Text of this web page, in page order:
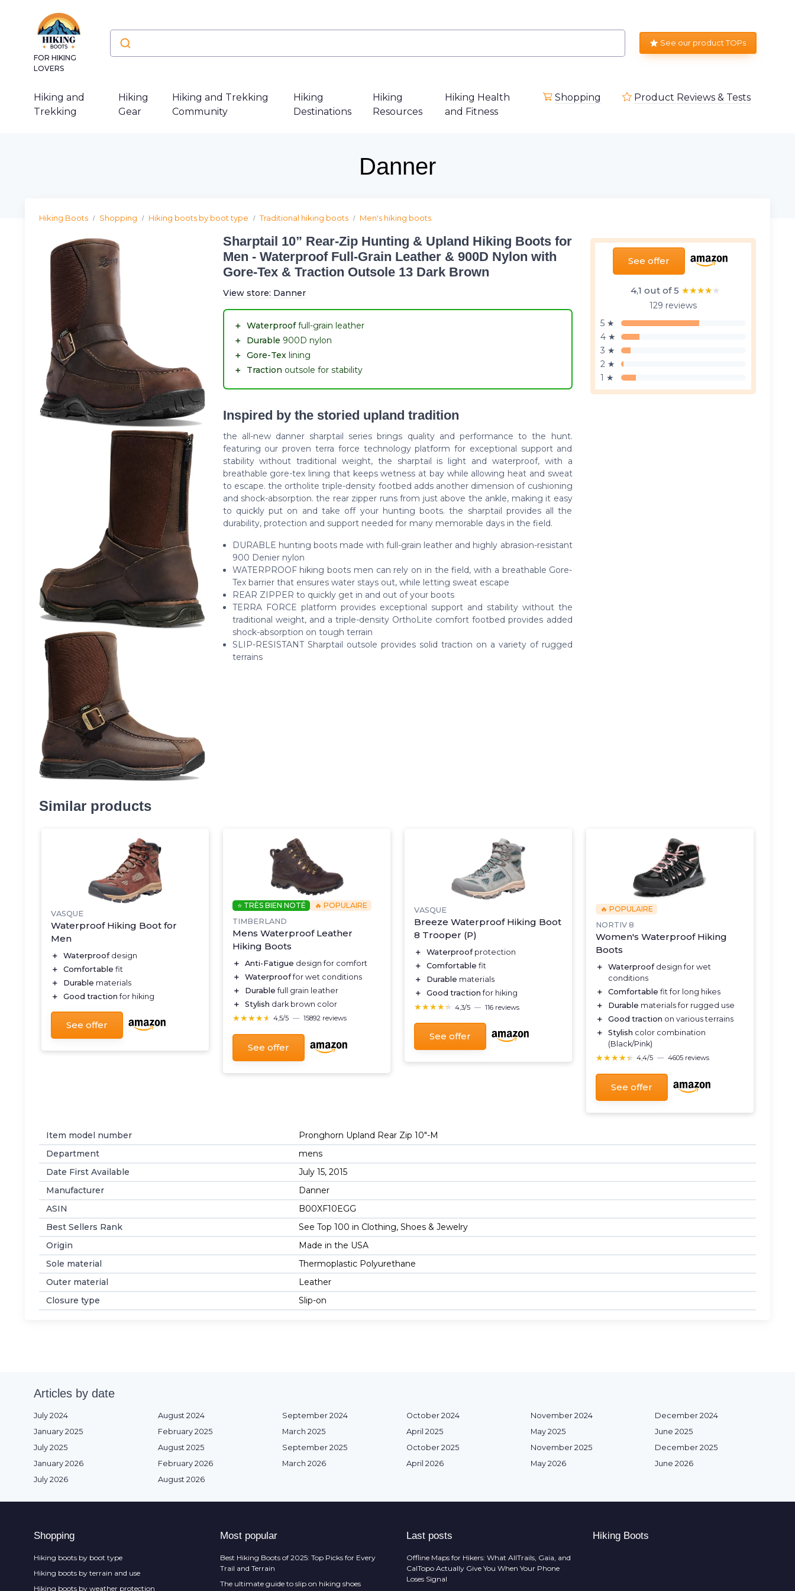
FOR HIKING
LOVERS
See our product TOPs
Hiking and
Trekking
Hiking
Gear
Hiking and Trekking
Community
Hiking
Destinations
Hiking
Resources
Hiking Health
and Fitness
Shopping Product Reviews & Tests
Danner
Hiking Boots Shopping Hiking boots by boot type Traditional hiking boots Men's hiking boots
See offer
4,1 out of 5 ★★★★★
★★★★★
129 reviews
5 ★
4 ★
3 ★
2 ★
1 ★
Sharptail 10” Rear-Zip Hunting & Upland Hiking Boots for
Men - Waterproof Full-Grain Leather & 900D Nylon with
Gore-Tex & Traction Outsole 13 Dark Brown
View store: Danner
＋ Waterprooffull-grain leather
＋
Durable 900D nylon
＋ Gore-Texlining
＋
Traction outsole for stability
Inspired by the storied upland tradition
the all-new danner sharptail series brings quality and performance to the hunt.
featuring our proven terra force technology platform for exceptional support and
stability without traditional weight, the sharptail is light and waterproof, with a
breathable gore-tex lining that keeps wetness at bay while allowing heat and sweat
to escape. the ortholite triple-density footbed adds another dimension of cushioning
and shock-absorption. the rear zipper runs from just above the ankle, making it easy
to quickly put on and take off your hunting boots. the sharptail provides all the
durability, protection and support needed for many memorable days in the field.
DURABLE hunting boots made with full-grain leather and highly abrasion-resistant
900 Denier nylon
WATERPROOF hiking boots men can rely on in the field, with a breathable Gore-
Tex barrier that ensures water stays out, while letting sweat escape
REAR ZIPPER to quickly get in and out of your boots
TERRA FORCE platform provides exceptional support and stability without the
traditional weight, and a triple-density OrthoLite comfort footbed provides added
shock-absorption on tough terrain
SLIP-RESISTANT Sharptail outsole provides solid traction on a variety of rugged
terrains
Similar products
VASQUE
Waterproof Hiking Boot for
Men
＋ Waterproofdesign
＋
Comfortable fit
＋
Durable materials
＋
Good traction for hiking
See offer
⭐ TRÈS BIEN NOTÉ
🔥 POPULAIRE
TIMBERLAND
Mens Waterproof Leather
Hiking Boots
＋ Anti-Fatigue design for comfort
＋
Waterprooffor wet conditions
＋
Durable full grain leather
＋
Stylish dark brown color
★★★★★
★★★★★ 4,5/5 — 15892 reviews
See offer
VASQUE
Breeze Waterproof Hiking Boot
8 Trooper (P)
＋ Waterproofprotection
＋
Comfortable fit
＋
Durable materials
＋
Good traction for hiking
★★★★★
★★★★★ 4,3/5 — 116 reviews
See offer
🔥 POPULAIRE
NORTIV 8
Women's Waterproof Hiking
Boots
＋ Waterproofdesign for wet
conditions
＋
Comfortable fit for long hikes
＋
Durable materials for rugged use
＋
Good traction on various terrains
＋
Stylish color combination
(Black/Pink)
★★★★★
★★★★★ 4,4/5 — 4605 reviews
See offer
Item model number
Pronghorn Upland Rear Zip 10"-M
Department
mens
Date First Available
July 15, 2015
Manufacturer
Danner
ASIN
B00XF10EGG
Best Sellers Rank
See Top 100 in Clothing, Shoes & Jewelry
Origin
Made in the USA
Sole material
Thermoplastic Polyurethane
Outer material
Leather
Closure type
Slip-on
Articles by date
July 2024 August 2024 September 2024 October 2024 November 2024
December 2024
January 2025
February 2025 March 2025 April 2025 May 2025
June 2025
July 2025
August 2025 September 2025 October 2025 November 2025
December 2025
January 2026
February 2026 March 2026 April 2026 May 2026
June 2026
July 2026
August 2026
Shopping
Hiking boots by boot type
Hiking boots by terrain and use
Hiking boots by weather protection
Most popular
Best Hiking Boots of 2025: Top Picks for Every
Trail and Terrain
The ultimate guide to slip on hiking shoes
Last posts
Offline Maps for Hikers: What AllTrails, Gaia, and
CalTopo Actually Give You When Your Phone
Loses Signal
Hiking Boots